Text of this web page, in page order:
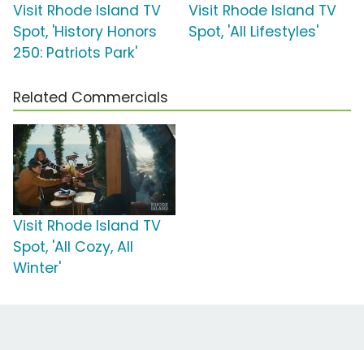
Visit Rhode Island TV
Spot, 'History Honors
250: Patriots Park'
Visit Rhode Island TV
Spot, 'All Lifestyles'
Related Commercials
Visit Rhode Island TV
Spot, 'All Cozy, All
Winter'